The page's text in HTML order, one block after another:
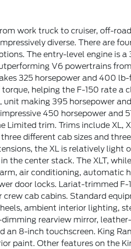
work truck to cruiser, off-
diverse. There are
The entry-level engine is a
V6 powertrains
325 horsepower and 400
helping the F-150 rate a
unit making 395 horsepower
450 horsepower and
trim. Trims include XL,
different cab sizes and
the XL is relatively light
the center stack. The XLT,
air conditioning, automatic
door locks. Lariat-trimmed
cab cabins. Standard
ambient interior lighting,
rearview mirror,
8-inch touchscreen. King
paint. Other features on the